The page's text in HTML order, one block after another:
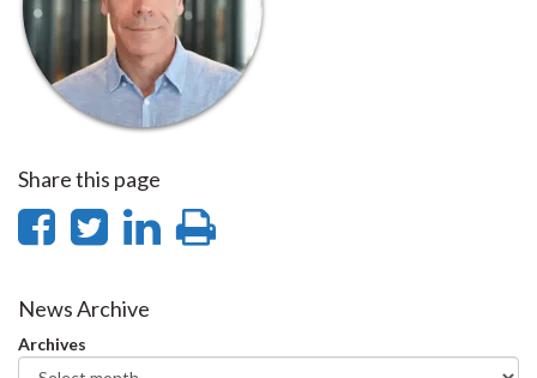
Share this page
Share
Facebook
Share
Twitter
Share
News Archive
Archives